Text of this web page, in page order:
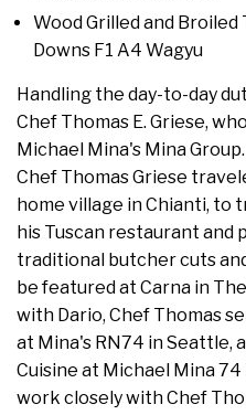
Wood Grilled and
Downs F1 A4 Wagyu
Handling the day-to-day
Chef Thomas E. Griese,
Michael Mina's Mina
Chef Thomas Griese
home village in Chianti, to
his Tuscan restaurant and
traditional butcher cuts
be featured at Carna in
with Dario, Chef Thomas
at Mina's RN74 in Seattle,
Cuisine at Michael Mina 74
work closely with Chef